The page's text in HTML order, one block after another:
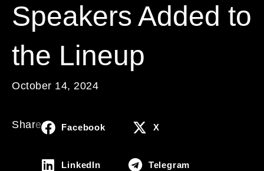
Speakers Added to
the Lineup
October 14, 2024
Share: Facebook X
LinkedIn Telegram